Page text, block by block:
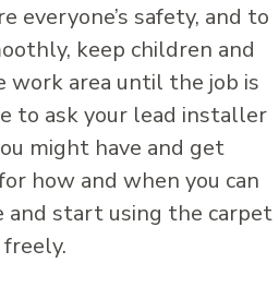
everyone’s safety, and to
keep children and
work area until the job is
to ask your lead installer
might have and get
how and when you can
and start using the carpet
freely.